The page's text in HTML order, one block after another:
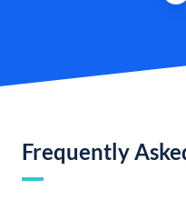
Frequently